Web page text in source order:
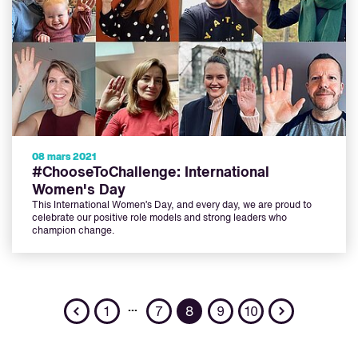
08 mars 2021
#ChooseToChallenge: International
Women's Day
This International Women’s Day, and every day, we are proud to
celebrate our positive role models and strong leaders who
champion change.
Previous
1 … 7 8 9 10 Next